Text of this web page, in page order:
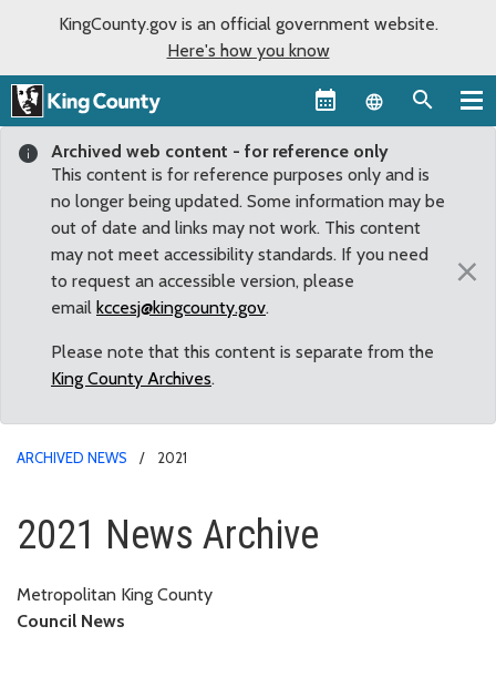
KingCounty.gov is an official government website.
Here's how you know
Language
Archived web content - for reference only
This content is for reference purposes only and is
no longer being updated. Some information may be
out of date and links may not work. This content
may not meet accessibility standards. If you need
to request an accessible version, please
email kccesj@kingcounty.gov.
Please note that this content is separate from the
King County Archives.
×
ARCHIVED NEWS 2021
2021
2021 News Archive
Metropolitan King County
Council News